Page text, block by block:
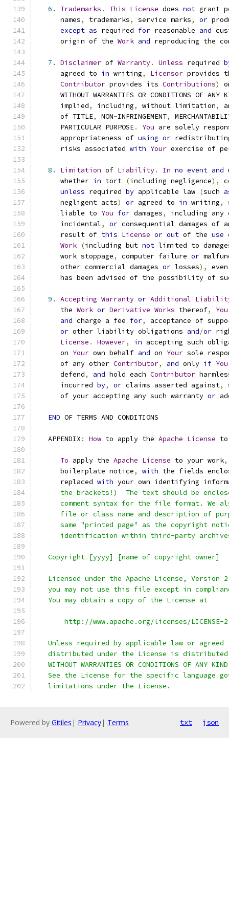
6. Trademarks . This License does not grant
      names
, trademarks, service marks, or
except as required for reasonable and
      origin of the
Work and reproducing the
7. Disclaimer of Warranty. Unless required
      agreed to
in writing, Licensor provides
Contributor provides its Contributions)
WITHOUT WARRANTIES OR CONDITIONS OF ANY
      implied
, including, without limitation,
      of TITLE
, NON-INFRINGEMENT,
      PARTICULAR PURPOSE
. You are solely
      appropriateness of
using or
      risks associated
with Your exercise of
8. Limitation of Liability. In no event and
      whether
in tort (including negligence),
unless required by applicable law (such
      negligent acts
) or agreed to in writing,
      liable to
You for damages,
including any
      incidental
, or consequential damages
      result of
this License or out of the use
Work (including but not limited to
      work stoppage
, computer failure or
      other commercial damages
or losses),
has been advised of the possibility of
9. Accepting Warranty or Additional
      the
Work or Derivative Works thereof, You
and charge a fee for,
acceptance of
or other liability obligations and/or
License . However, in accepting such
      on
Your own behalf and on Your sole
      of any other
Contributor, and only if You
      defend
, and hold each Contributor
      incurred
by, or claims asserted against,
      of your accepting any such warranty
or
END OF TERMS AND CONDITIONS
   APPENDIX
: How to apply the Apache License to
To apply the Apache License to your work,
      boilerplate notice
, with the fields
      replaced
with your own identifying
the brackets!)  The text should be
comment syntax for the file format. We
file or class name and description of
same "printed page" as the copyright
identification within third-party
   Copyright [yyyy] [name of copyright owner]
Licensed under the Apache License, Version
you may not use this file except in
   You may obtain a copy of the License at
http://www.apache.org/licenses/LICENSE-
Unless required by applicable law or agreed
distributed under the License is
WITHOUT WARRANTIES OR CONDITIONS OF ANY
See the License for the specific language
   limitations under the License.
Powered by Gitiles | Privacy| Terms txt json